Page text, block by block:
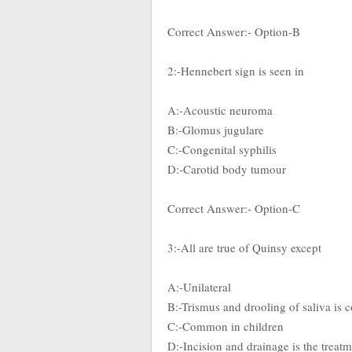
Correct Answer:- Option-B
2:-Hennebert sign is seen in
A:-Acoustic neuroma
B:-Glomus jugulare
C:-Congenital syphilis
D:-Carotid body tumour
Correct Answer:- Option-C
3:-All are true of Quinsy except
A:-Unilateral
B:-Trismus and drooling of saliva is
C:-Common in children
D:-Incision and drainage is the